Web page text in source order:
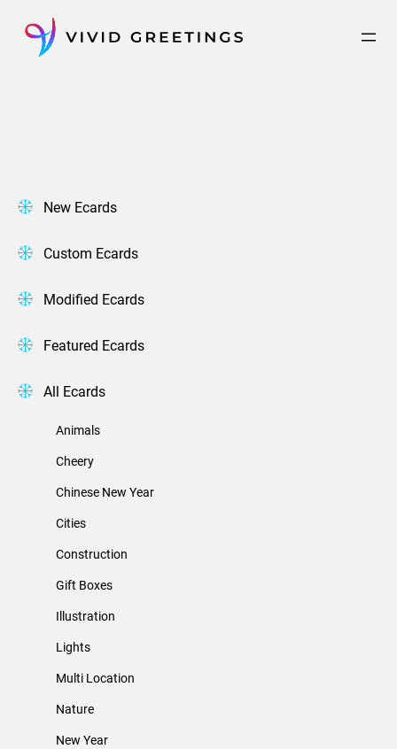
content
New Ecards
Custom Ecards
Modified Ecards
Featured Ecards
All Ecards
Animals
Cheery
Chinese New Year
Cities
Construction
Gift Boxes
Illustration
Lights
Multi Location
Nature
New Year